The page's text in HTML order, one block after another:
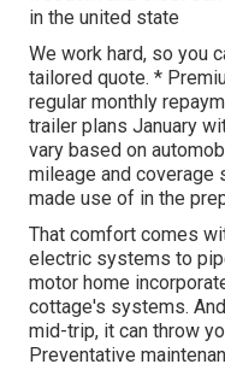
in the united state
We work hard, so you
tailored quote. *
regular monthly
trailer plans January
vary based on
mileage and coverage
made use of in the
That comfort comes
electric systems to
motor home
cottage's systems.
mid-trip, it can throw
Preventative